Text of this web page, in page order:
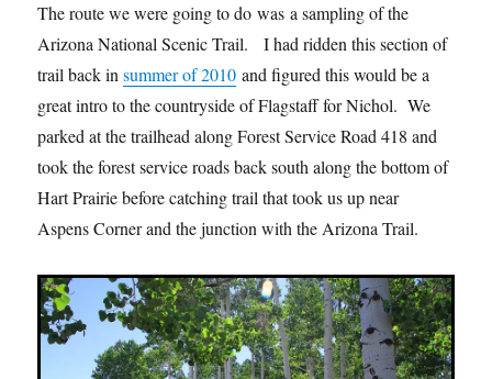
The route we were going to do was a sampling of the
Arizona National Scenic Trail. I had ridden this section of
trail back insummer of 2010 and figured this would be a
great intro to the countryside of Flagstaff for Nichol. We
parked at the trailhead along Forest Service Road 418 and
took the forest service roads back south along the bottom of
Hart Prairie before catching trail that took us up near
Aspens Corner and the junction with the Arizona Trail.